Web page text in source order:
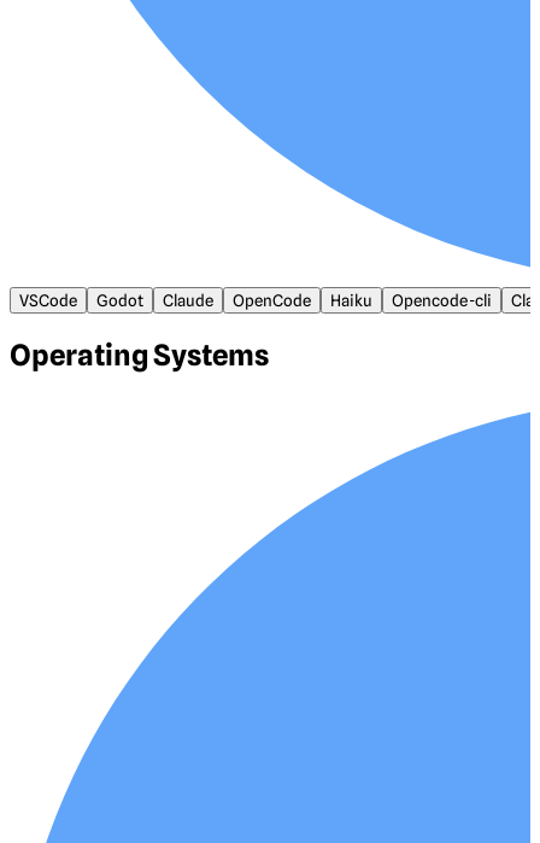
VSCode Godot Claude OpenCode Haiku Opencode-cli
Operating Systems